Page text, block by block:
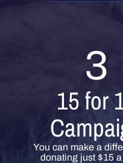
3
15 for
You can make a
donating just $15